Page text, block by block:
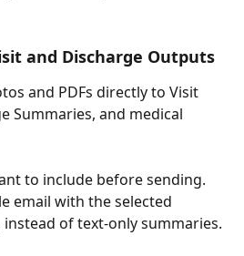
and Discharge Outputs
and PDFs directly to Visit
Summaries, and medical
to include before sending.
email with the selected
of text-only summaries.